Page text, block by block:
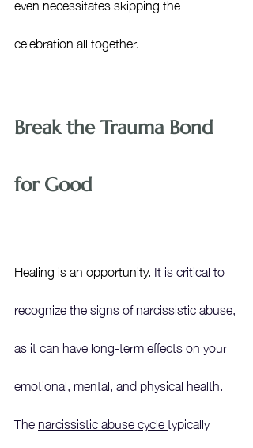
celebration all together.
Break the Trauma Bond
for Good
Healing is an opportunity. It is critical to
recognize the signs of narcissistic abuse,
as it can have long-term effects on your
emotional, mental, and physical health.
The narcissistic abuse cycle typically